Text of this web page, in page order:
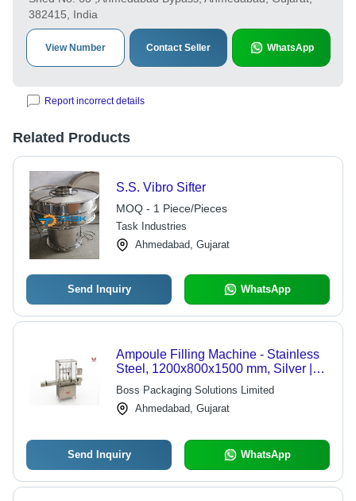
382415, India
View Number Contact Seller WhatsApp
Report incorrect details
Related Products
S.S. Vibro Sifter
MOQ - 1 Piece/Pieces
Task Industries
Ahmedabad, Gujarat
Send Inquiry WhatsApp
Ampoule Filling Machine - Stainless
Steel, 1200x800x1500 mm, Silver |
Automatic, PLC Control, Up to 120
Ampoules/Min, 1-Year Warranty
Boss Packaging Solutions Limited
Ahmedabad, Gujarat
Send Inquiry WhatsApp